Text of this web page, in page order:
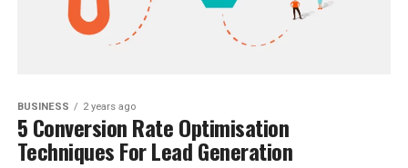
BUSINESS 2 years ago
5 Conversion Rate Optimisation
Techniques For Lead Generation